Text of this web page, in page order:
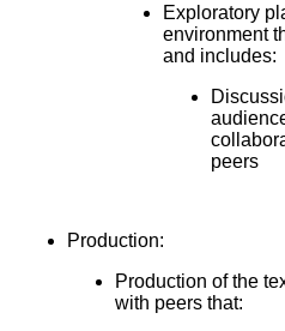
Exploratory
environment
and includes:
peers
Production:
Production of the
with peers that: